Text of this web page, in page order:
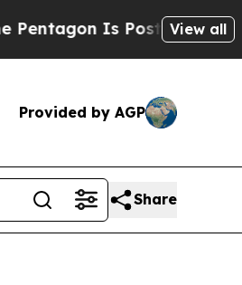
Is Posting Cryptic
View all
Provided by AGP
Share